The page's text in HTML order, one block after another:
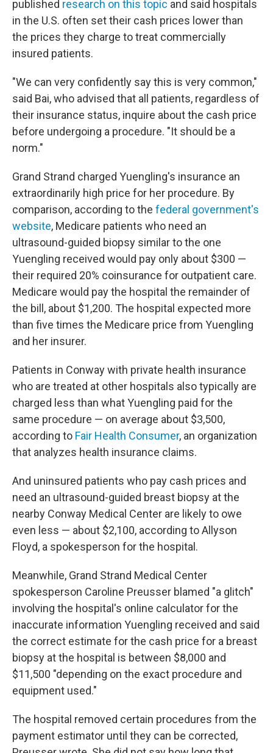
published research on this topic and said hospitals
in the U.S. often set their cash prices lower than
the prices they charge to treat commercially
insured patients.
"We can very confidently say this is very common,"
said Bai, who advised that all patients, regardless of
their insurance status, inquire about the cash price
before undergoing a procedure. "It should be a
norm."
Grand Strand charged Yuengling's insurance an
extraordinarily high price for her procedure. By
comparison, according to the federal government's
website, Medicare patients who need an
ultrasound-guided biopsy similar to the one
Yuengling received would pay only about $300 —
their required 20% coinsurance for outpatient care.
Medicare would pay the hospital the remainder of
the bill, about $1,200. The hospital expected more
than five times the Medicare price from Yuengling
and her insurer.
Patients in Conway with private health insurance
who are treated at other hospitals also typically are
charged less than what Yuengling paid for the
same procedure — on average about $3,500,
according to Fair Health Consumer, an organization
that analyzes health insurance claims.
And uninsured patients who pay cash prices and
need an ultrasound-guided breast biopsy at the
nearby Conway Medical Center are likely to owe
even less — about $2,100, according to Allyson
Floyd, a spokesperson for the hospital.
Meanwhile, Grand Strand Medical Center
spokesperson Caroline Preusser blamed "a glitch"
involving the hospital's online calculator for the
inaccurate information Yuengling received and said
the correct estimate for the cash price for a breast
biopsy at the hospital is between $8,000 and
$11,500 "depending on the exact procedure and
equipment used."
The hospital removed certain procedures from the
payment estimator until they can be corrected,